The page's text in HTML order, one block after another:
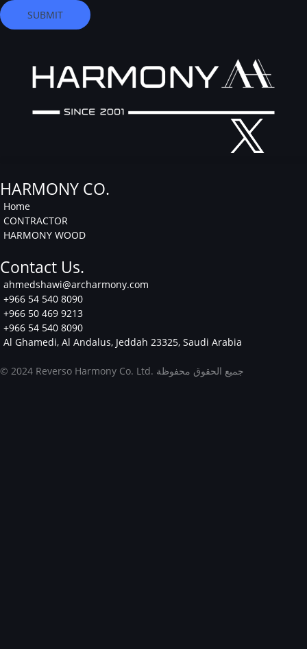
Instagram
Linkedin
HARMONY CO.
Home
CONTRACTOR
HARMONY WOOD
Contact Us.
ahmedshawi@archarmony.com
+966 54 540 8090
+966 50 469 9213
+966 54 540 8090
Al Ghamedi, Al Andalus, Jeddah 23325, Saudi Arabia
© 2024 Reverso Harmony Co. Ltd. جميع الحقوق محفوظة